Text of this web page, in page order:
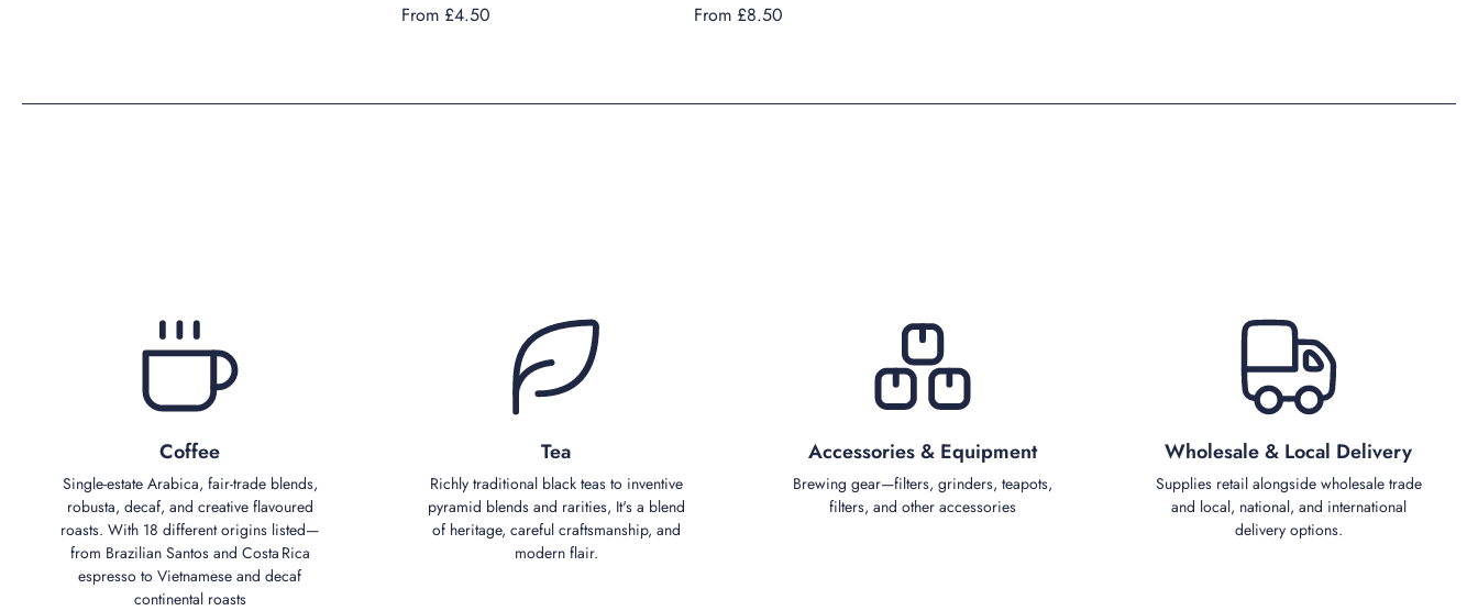
From £4.50
From £8.50
Coffee
Single‑estate Arabica, fair‑trade blends,
robusta, decaf, and creative flavoured
roasts. With 18 different origins listed—
from Brazilian Santos and Costa Rica
espresso to Vietnamese and decaf
continental roasts
Tea
Richly traditional black teas to inventive
pyramid blends and rarities, It's a blend
of heritage, careful craftsmanship, and
modern flair.
Accessories & Equipment
Brewing gear—filters, grinders, teapots,
filters, and other accessories
Wholesale & Local Delivery
Supplies retail alongside wholesale trade
and local, national, and international
delivery options.